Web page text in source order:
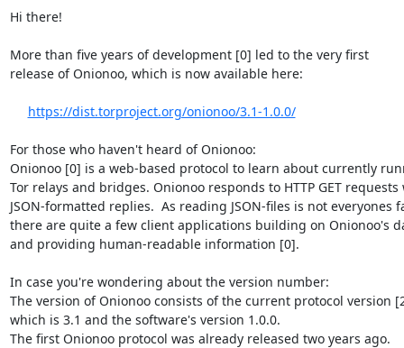
Hi there!
More than five years of development [0] led to the very first
release of Onionoo, which is now available here:
https://dist.torproject.org/onionoo/3.1-1.0.0/
For those who haven't heard of Onionoo:
Onionoo [0] is a web-based protocol to learn about currently
Tor relays and bridges. Onionoo responds to HTTP GET
JSON-formatted replies.  As reading JSON-files is not everyones
there are quite a few client applications building on Onionoo's
and providing human-readable information [0].
In case you're wondering about the version number:
The version of Onionoo consists of the current protocol version
which is 3.1 and the software's version 1.0.0.
The first Onionoo protocol was already released two years ago.